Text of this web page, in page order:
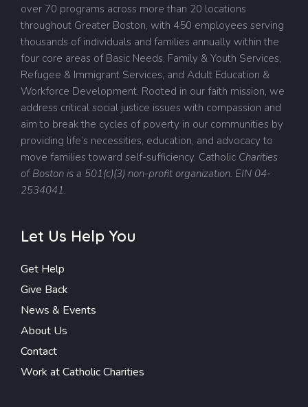
over 70 programs across more than 20 locations
throughout Greater Boston, with 450 employees serving
thousands of individuals and families annually within the
four core areas of Basic Needs, Family & Youth Services,
Refugee & Immigrant Services, and Adult Education &
Workforce Development. Rooted in our faith mission, we
address critical social justice issues with compassion and
aim to break the cycles of poverty in our communities by
providing life’s necessities, education, and advocacy to
move families toward self-sufficiency. Catholic Charities
of Boston is a 501(c)(3) non-profit organization. EIN 04-
2534041.
Let Us Help You
Get Help
Give Back
News & Events
About Us
Contact
Work at Catholic Charities